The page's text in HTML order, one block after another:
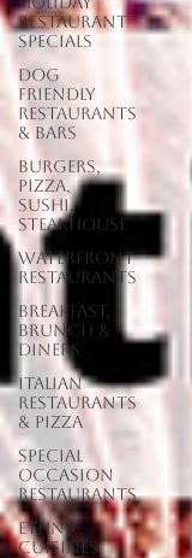
Restaurant
Specials
Dog
Friendly
Restaurants
& Bars
Burgers,
Pizza,
Sushi,
Steakhouse
Waterfront
Restaurants
Breakfast,
Brunch &
Diners
Italian
Restaurants
& Pizza
Special
Occasion
Restaurants
Ethnic
Cuisines